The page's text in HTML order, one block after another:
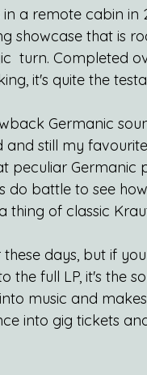
a remote cabin in
showcase that is
turn. Completed
it's quite the
Germanic
and still my
peculiar Germanic
do battle to see
thing of classic
days, but if
the full LP, it's the
music and
into gig tickets